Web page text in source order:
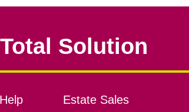
Solution
Estate Sales